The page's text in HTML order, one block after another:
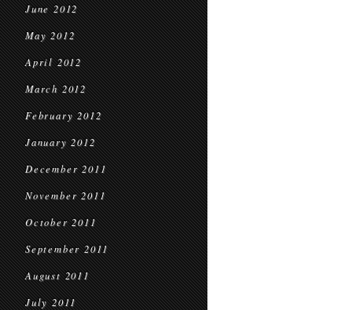
June 2012
May 2012
April 2012
March 2012
February 2012
January 2012
December 2011
November 2011
October 2011
September 2011
August 2011
July 2011